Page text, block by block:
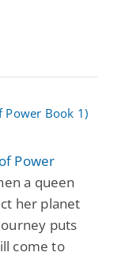
Power
a queen
her planet
puts
come to